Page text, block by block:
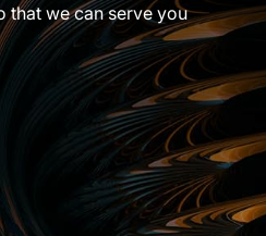
that we can serve you